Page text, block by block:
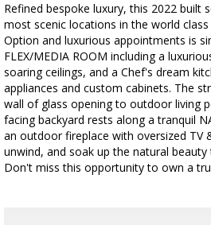
Refined bespoke luxury, this 2022
most scenic locations in the world
Option and luxurious appointments is
FLEX/MEDIA ROOM including a
soaring ceilings, and a Chef's dream
appliances and custom cabinets. The
wall of glass opening to outdoor living
facing backyard rests along a tranquil
an outdoor fireplace with oversized TV
unwind, and soak up the natural
Don't miss this opportunity to own a